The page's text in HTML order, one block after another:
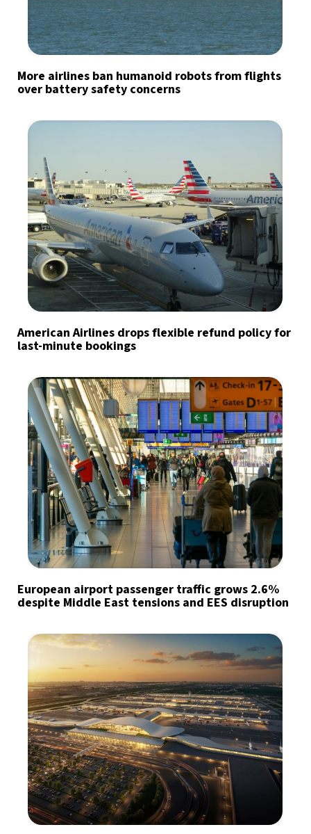
More airlines ban humanoid robots from flights
over battery safety concerns
American Airlines drops flexible refund policy for
last-minute bookings
European airport passenger traffic grows 2.6%
despite Middle East tensions and EES disruption